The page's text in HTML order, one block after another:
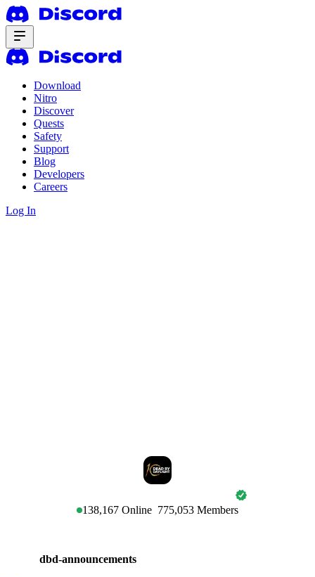
Download
Nitro
Discover
Quests
Safety
Support
Blog
Developers
Careers
Log In
138,167 Online 775,053 Members
dbd-announcements